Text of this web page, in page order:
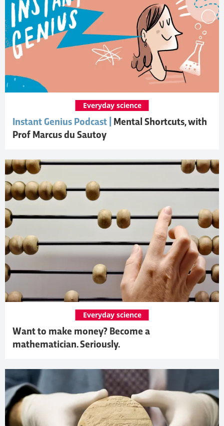
Instant Genius Podcast |
Mental Shortcuts, with
Prof Marcus du Sautoy
Everyday science
Want to make money? Become a
mathematician. Seriously.
Everyday science